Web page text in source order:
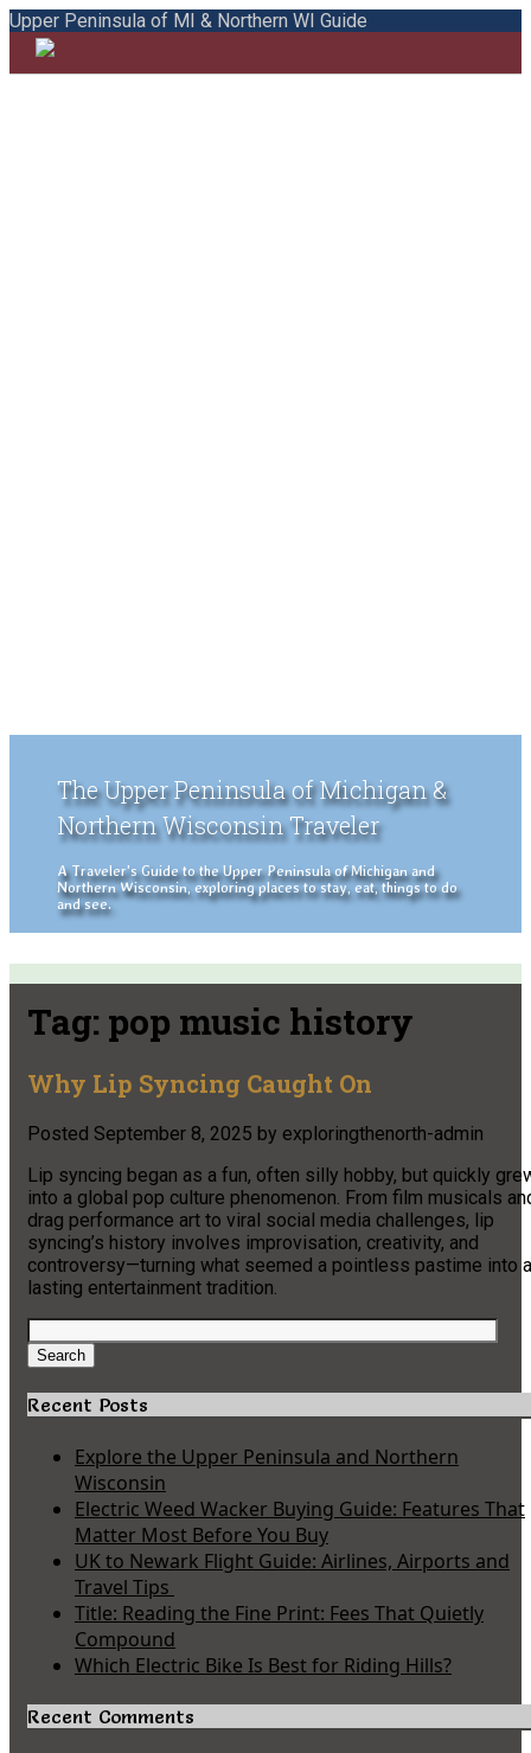
Upper Peninsula of MI & Northern WI Guide
The Upper Peninsula of Michigan &
Northern Wisconsin Traveler
A Traveler's Guide to the Upper Peninsula of Michigan and
Northern Wisconsin, exploring places to stay, eat, things to do
and see.
Tag: pop music history
Why Lip Syncing Caught On
Posted September 8, 2025 by exploringthenorth-admin
Lip syncing began as a fun, often silly hobby, but quickly
into a global pop culture phenomenon. From film musicals
drag performance art to viral social media challenges, lip
syncing’s history involves improvisation, creativity, and
controversy—turning what seemed a pointless pastime into a
lasting entertainment tradition.
Search
for:
Search
Recent Posts
Explore the Upper Peninsula and Northern
Wisconsin
Electric Weed Wacker Buying Guide: Features That
Matter Most Before You Buy
UK to Newark Flight Guide: Airlines, Airports and
Travel Tips
Title: Reading the Fine Print: Fees That Quietly
Compound
Which Electric Bike Is Best for Riding Hills?
Recent Comments